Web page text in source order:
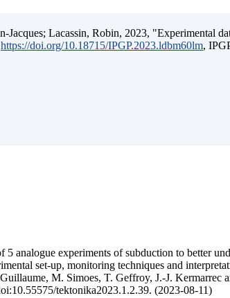
Lacassin, Robin, 2023, "Experimental
https://doi.org/10.18715/IPGP.2023.ldbm60lm,
analogue experiments of subduction to better
set-up, monitoring techniques and
M. Simoes, T. Geffroy, J.-J. Kermarrec
tektonika2023.1.2.39. (2023-08-11)